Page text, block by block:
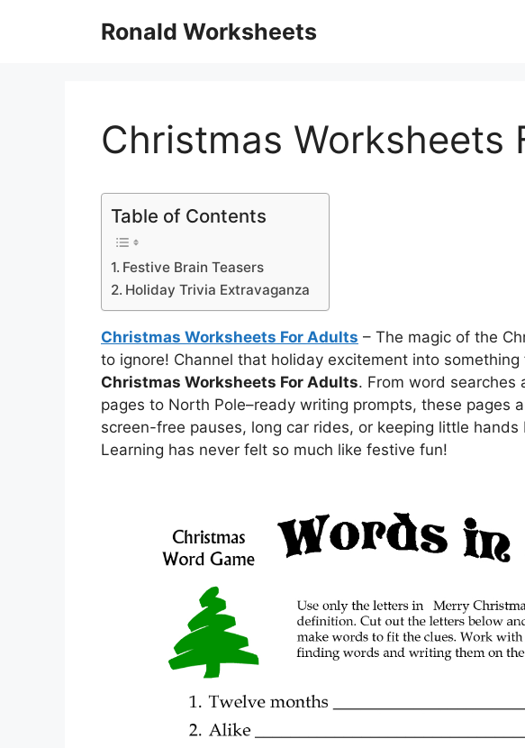
Ronald Worksheets
Christmas Worksheets
Table of Contents
Festive Brain Teasers
Holiday Trivia Extravaganza
Christmas Worksheets For Adults – The magic of the
to ignore! Channel that holiday excitement into
Christmas Worksheets For Adults. From word searches
pages to North Pole–ready writing prompts, these pages
screen-free pauses, long car rides, or keeping little
Learning has never felt so much like festive fun!